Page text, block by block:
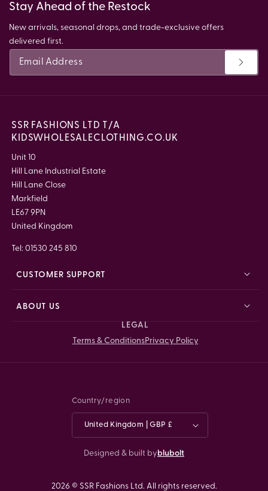
Stay Ahead of the Restock
New arrivals, seasonal drops, and trade-exclusive offers
delivered first.
SSR FASHIONS LTD T/A
KIDSWHOLESALECLOTHING.CO.UK
Unit 10
Hill Lane Industrial Estate
Hill Lane Close
Markfield
LE67 9PN
United Kingdom
Tel: 01530 245 810
CUSTOMER SUPPORT
ABOUT US
LEGAL
Terms & ConditionsPrivacy Policy
Country/region
United Kingdom | GBP £
Designed & built by blubolt
2026 © SSR Fashions Ltd. All rights reserved.